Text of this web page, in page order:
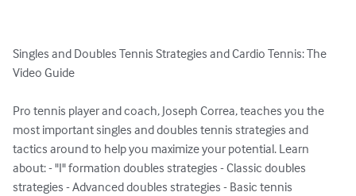
Singles and Doubles Tennis Strategies and Cardio Tennis: The
Video Guide
Pro tennis player and coach, Joseph Correa, teaches you the
most important singles and doubles tennis strategies and
tactics around to help you maximize your potential. Learn
about: - "I" formation doubles strategies - Classic doubles
strategies - Advanced doubles strategies - Basic tennis